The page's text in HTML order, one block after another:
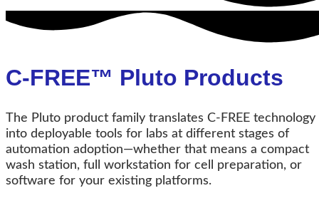
C-FREE™ Pluto Products
The Pluto product family translates C‑FREE technology
into deployable tools for labs at different stages of
automation adoption—whether that means a compact
wash station, full workstation for cell preparation, or
software for your existing platforms.